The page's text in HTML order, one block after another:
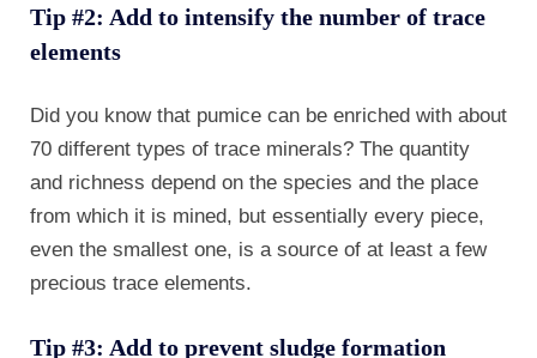
Tip #2: Add to intensify the number of trace
elements
Did you know that pumice can be enriched with about
70 different types of trace minerals? The quantity
and richness depend on the species and the place
from which it is mined, but essentially every piece,
even the smallest one, is a source of at least a few
precious trace elements.
Tip #3: Add to prevent sludge formation